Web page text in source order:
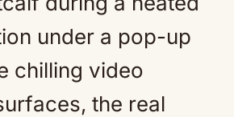
under a pop-up
chilling video
the real